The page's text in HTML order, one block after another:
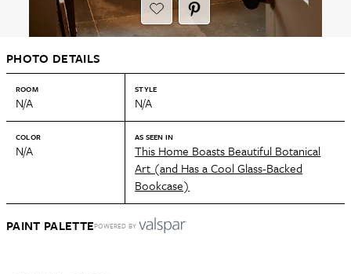
PHOTO DETAILS
ROOM
N/A
STYLE
N/A
COLOR
N/A
AS SEEN IN
This Home Boasts Beautiful Botanical
Art (and Has a Cool Glass-Backed
Bookcase)
PAINT PALETTEPOWERED BY